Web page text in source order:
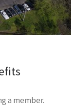
a member.